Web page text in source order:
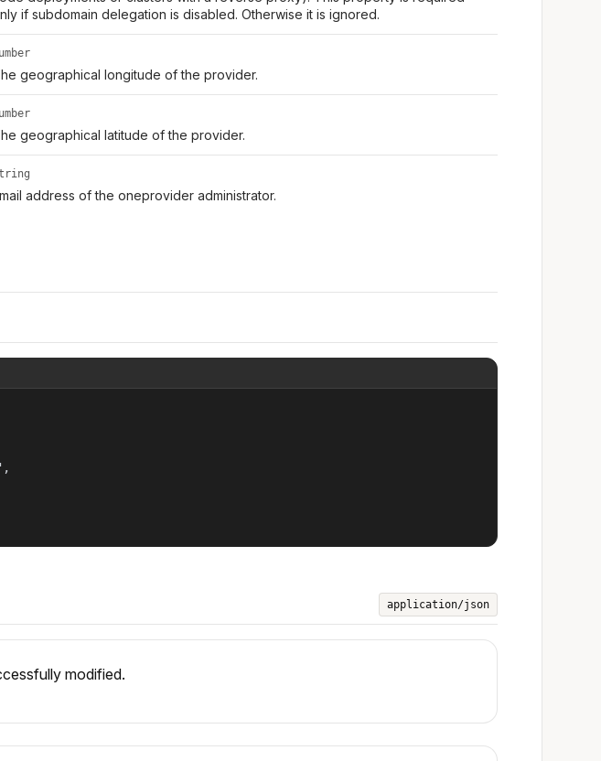
if subdomain delegation is disabled. Otherwise it is ignored.
geographical longitude of the provider.
geographical latitude of the provider.
address of the oneprovider administrator.
application/json
modified.